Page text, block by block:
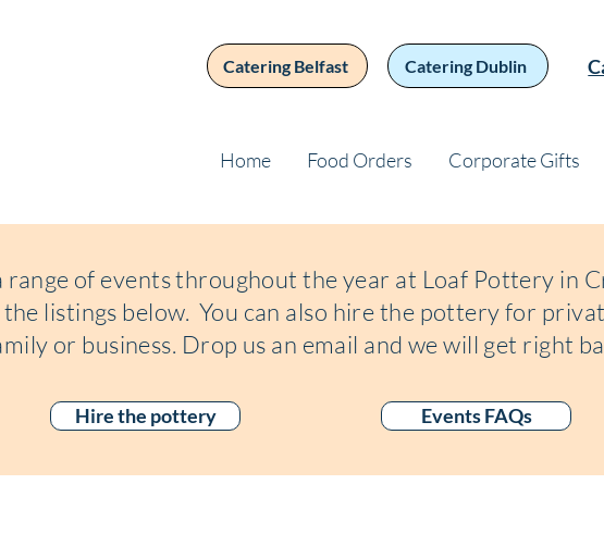
Catering Belfast Catering Dublin
Home Food Orders Corporate Gifts
range of events throughout the year at Loaf Pottery in
listings below. You can also hire the pottery for
or business. Drop us an email and we will get right
Hire the pottery Events FAQs